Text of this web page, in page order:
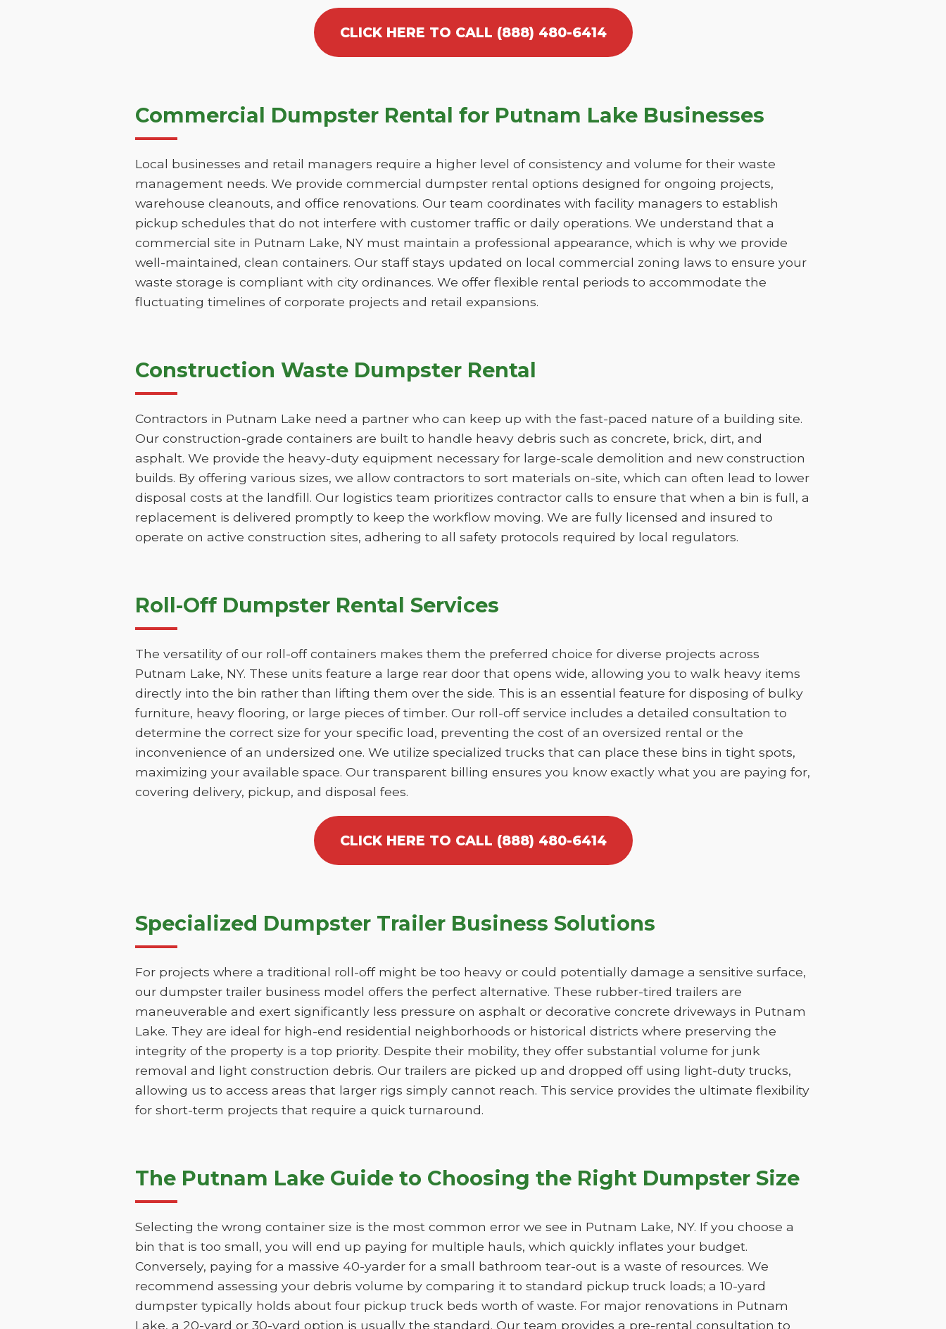
CLICK HERE TO CALL (888) 480-6414
Commercial Dumpster Rental for Putnam Lake Businesses
Local businesses and retail managers require a higher level of consistency and volume for their waste
management needs. We provide commercial dumpster rental options designed for ongoing projects,
warehouse cleanouts, and office renovations. Our team coordinates with facility managers to establish
pickup schedules that do not interfere with customer traffic or daily operations. We understand that a
commercial site in Putnam Lake, NY must maintain a professional appearance, which is why we provide
well-maintained, clean containers. Our staff stays updated on local commercial zoning laws to ensure your
waste storage is compliant with city ordinances. We offer flexible rental periods to accommodate the
fluctuating timelines of corporate projects and retail expansions.
Construction Waste Dumpster Rental
Contractors in Putnam Lake need a partner who can keep up with the fast-paced nature of a building site.
Our construction-grade containers are built to handle heavy debris such as concrete, brick, dirt, and
asphalt. We provide the heavy-duty equipment necessary for large-scale demolition and new construction
builds. By offering various sizes, we allow contractors to sort materials on-site, which can often lead to lower
disposal costs at the landfill. Our logistics team prioritizes contractor calls to ensure that when a bin is full, a
replacement is delivered promptly to keep the workflow moving. We are fully licensed and insured to
operate on active construction sites, adhering to all safety protocols required by local regulators.
Roll-Off Dumpster Rental Services
The versatility of our roll-off containers makes them the preferred choice for diverse projects across
Putnam Lake, NY. These units feature a large rear door that opens wide, allowing you to walk heavy items
directly into the bin rather than lifting them over the side. This is an essential feature for disposing of bulky
furniture, heavy flooring, or large pieces of timber. Our roll-off service includes a detailed consultation to
determine the correct size for your specific load, preventing the cost of an oversized rental or the
inconvenience of an undersized one. We utilize specialized trucks that can place these bins in tight spots,
maximizing your available space. Our transparent billing ensures you know exactly what you are paying for,
covering delivery, pickup, and disposal fees.
CLICK HERE TO CALL (888) 480-6414
Specialized Dumpster Trailer Business Solutions
For projects where a traditional roll-off might be too heavy or could potentially damage a sensitive surface,
our dumpster trailer business model offers the perfect alternative. These rubber-tired trailers are
maneuverable and exert significantly less pressure on asphalt or decorative concrete driveways in Putnam
Lake. They are ideal for high-end residential neighborhoods or historical districts where preserving the
integrity of the property is a top priority. Despite their mobility, they offer substantial volume for junk
removal and light construction debris. Our trailers are picked up and dropped off using light-duty trucks,
allowing us to access areas that larger rigs simply cannot reach. This service provides the ultimate flexibility
for short-term projects that require a quick turnaround.
The Putnam Lake Guide to Choosing the Right Dumpster Size
Selecting the wrong container size is the most common error we see in Putnam Lake, NY. If you choose a
bin that is too small, you will end up paying for multiple hauls, which quickly inflates your budget.
Conversely, paying for a massive 40-yarder for a small bathroom tear-out is a waste of resources. We
recommend assessing your debris volume by comparing it to standard pickup truck loads; a 10-yard
dumpster typically holds about four pickup truck beds worth of waste. For major renovations in Putnam
Lake, a 20-yard or 30-yard option is usually the standard. Our team provides a pre-rental consultation to